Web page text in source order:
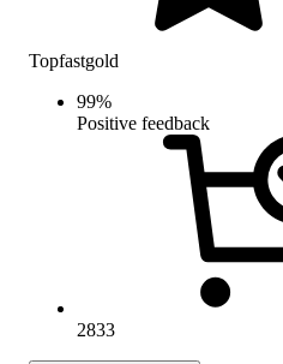
Topfastgold
99%
Positive feedback
2833